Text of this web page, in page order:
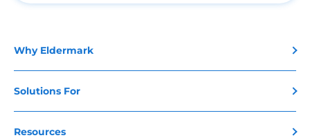
Why Eldermark
Solutions For
Resources